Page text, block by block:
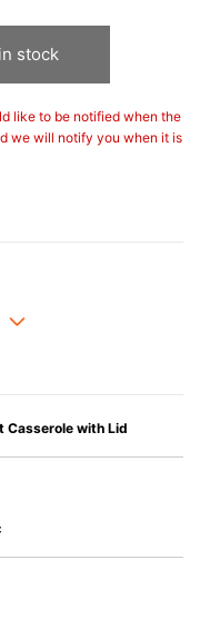
stock
like to be notified when the
we will notify you when it is
release and cleaning.
heat distribution and
rim prevent
Le Creuset glass lid).
Casserole with Lid